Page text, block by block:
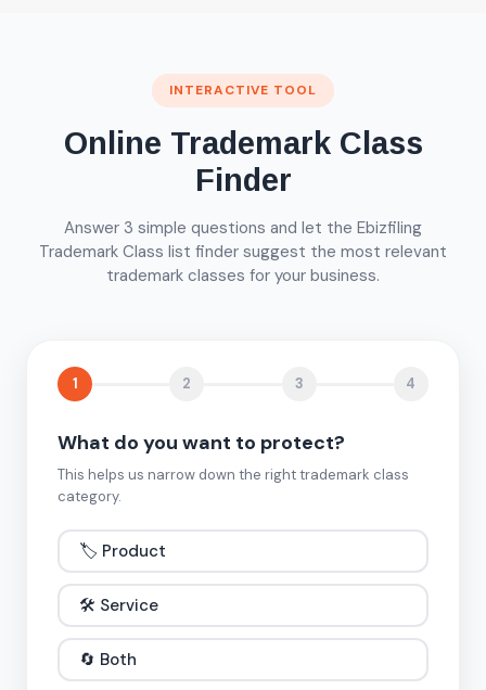
INTERACTIVE TOOL
Online Trademark Class
Finder
Answer 3 simple questions and let the Ebizfiling
Trademark Class list finder suggest the most relevant
trademark classes for your business.
1 2 3 4
What do you want to protect?
This helps us narrow down the right trademark class
category.
🏷️ Product
🛠️ Service
🔄 Both